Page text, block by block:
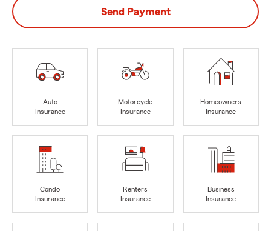
Send Payment
Auto
Insurance
Motorcycle
Insurance
Homeowners
Insurance
Condo
Insurance
Renters
Insurance
Business
Insurance